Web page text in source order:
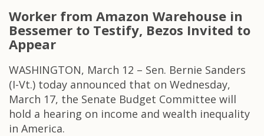
Worker from Amazon Warehouse in
Bessemer to Testify, Bezos Invited to
Appear
WASHINGTON, March 12 – Sen. Bernie Sanders
(I-Vt.) today announced that on Wednesday,
March 17, the Senate Budget Committee will
hold a hearing on income and wealth inequality
in America.